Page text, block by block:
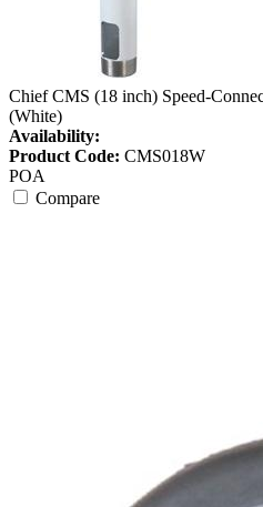
Chief CMS (18 inch) Speed-
(White)
Availability:
Product Code: CMS018W
POA
Compare